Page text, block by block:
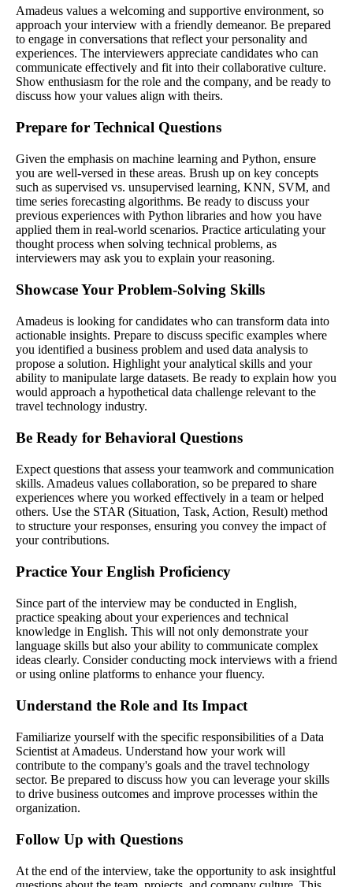
Amadeus values a welcoming and supportive environment, so
approach your interview with a friendly demeanor. Be prepared
to engage in conversations that reflect your personality and
experiences. The interviewers appreciate candidates who can
communicate effectively and fit into their collaborative culture.
Show enthusiasm for the role and the company, and be ready to
discuss how your values align with theirs.
Prepare for Technical Questions
Given the emphasis on machine learning and Python, ensure
you are well-versed in these areas. Brush up on key concepts
such as supervised vs. unsupervised learning, KNN, SVM, and
time series forecasting algorithms. Be ready to discuss your
previous experiences with Python libraries and how you have
applied them in real-world scenarios. Practice articulating your
thought process when solving technical problems, as
interviewers may ask you to explain your reasoning.
Showcase Your Problem-Solving Skills
Amadeus is looking for candidates who can transform data into
actionable insights. Prepare to discuss specific examples where
you identified a business problem and used data analysis to
propose a solution. Highlight your analytical skills and your
ability to manipulate large datasets. Be ready to explain how you
would approach a hypothetical data challenge relevant to the
travel technology industry.
Be Ready for Behavioral Questions
Expect questions that assess your teamwork and communication
skills. Amadeus values collaboration, so be prepared to share
experiences where you worked effectively in a team or helped
others. Use the STAR (Situation, Task, Action, Result) method
to structure your responses, ensuring you convey the impact of
your contributions.
Practice Your English Proficiency
Since part of the interview may be conducted in English,
practice speaking about your experiences and technical
knowledge in English. This will not only demonstrate your
language skills but also your ability to communicate complex
ideas clearly. Consider conducting mock interviews with a friend
or using online platforms to enhance your fluency.
Understand the Role and Its Impact
Familiarize yourself with the specific responsibilities of a Data
Scientist at Amadeus. Understand how your work will
contribute to the company's goals and the travel technology
sector. Be prepared to discuss how you can leverage your skills
to drive business outcomes and improve processes within the
organization.
Follow Up with Questions
At the end of the interview, take the opportunity to ask insightful